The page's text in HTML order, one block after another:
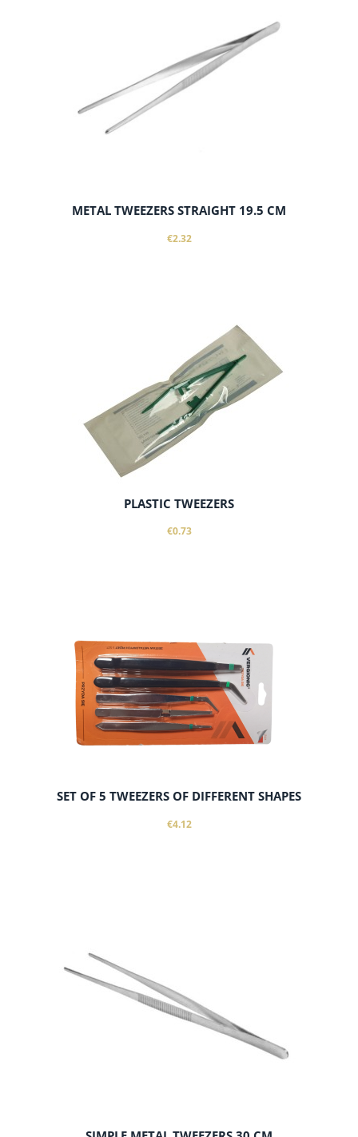
METAL TWEEZERS STRAIGHT 19.5 CM
€2.32
notify of product availability
PLASTIC TWEEZERS
€0.73
SET OF 5 TWEEZERS OF DIFFERENT SHAPES
€4.12